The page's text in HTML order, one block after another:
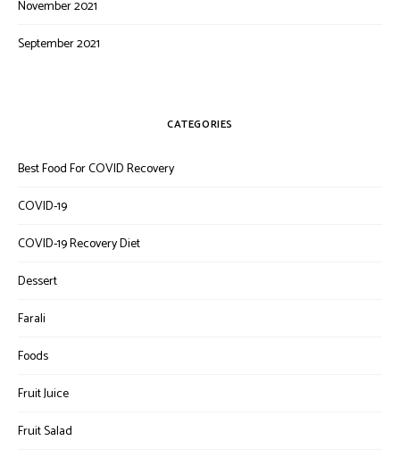
November 2021
September 2021
CATEGORIES
Best Food For COVID Recovery
COVID-19
COVID-19 Recovery Diet
Dessert
Farali
Foods
Fruit Juice
Fruit Salad